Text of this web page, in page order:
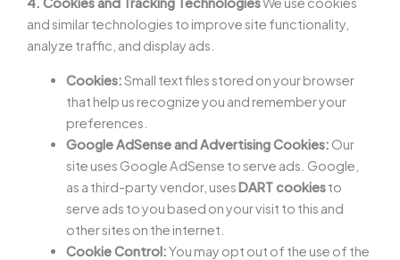
and similar technologies to improve site functionality,
analyze traffic, and display ads.
Cookies:Small text files stored on your browser
that help us recognize you and remember your
preferences.
Google AdSense and Advertising Cookies: Our
site uses Google AdSense to serve ads. Google,
as a third-party vendor, usesDART cookiesto
serve ads to you based on your visit to this and
other sites on the internet.
Cookie Control:You may opt out of the use of the